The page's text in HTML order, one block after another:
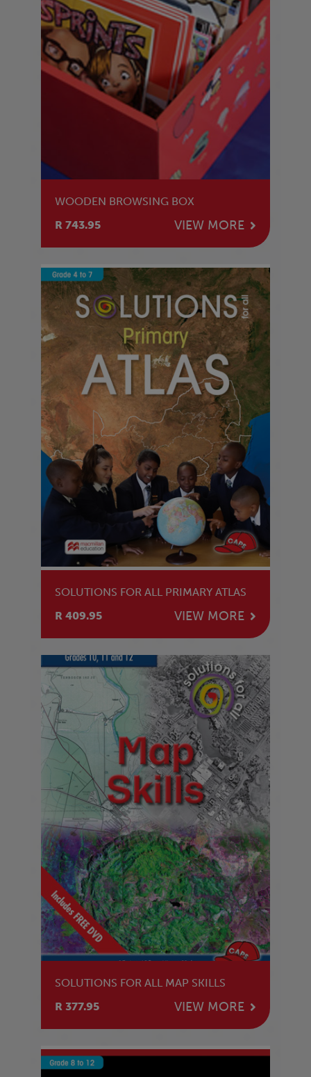
WOODEN BROWSING BOX
R 743.95
VIEW MORE
SOLUTIONS FOR ALL PRIMARY ATLAS
R 409.95
VIEW MORE
SOLUTIONS FOR ALL MAP SKILLS
R 377.95
VIEW MORE